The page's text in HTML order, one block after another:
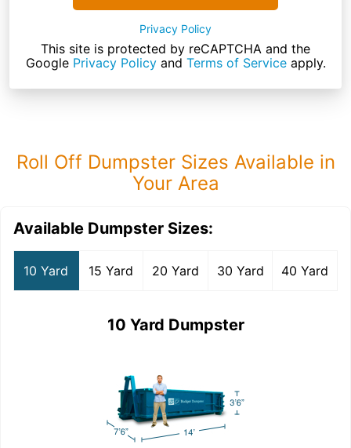
Privacy Policy
This site is protected by reCAPTCHA and the
Google Privacy Policyand Terms of Serviceapply.
Roll Off Dumpster Sizes Available in
Your Area
Available Dumpster Sizes:
10 Yard 15 Yard 20 Yard 30 Yard 40 Yard
10 Yard Dumpster